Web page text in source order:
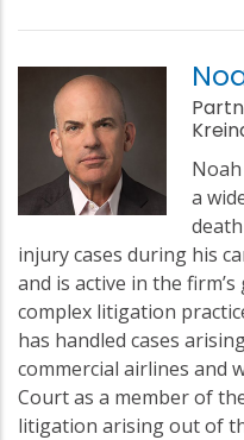
a
injury cases during his
and is active in the
complex litigation
has handled cases
commercial airlines and
Court as a member of
litigation arising out of